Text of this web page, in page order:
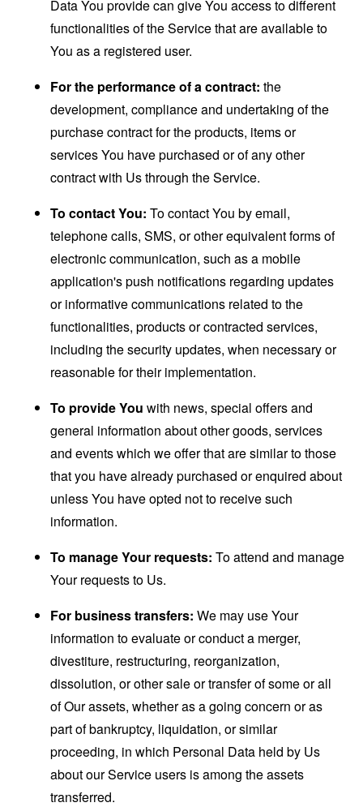
Data You provide can give You access to different
functionalities of the Service that are available to
You as a registered user.
For the performance of a contract: the
development, compliance and undertaking of the
purchase contract for the products, items or
services You have purchased or of any other
contract with Us through the Service.
To contact You: To contact You by email,
telephone calls, SMS, or other equivalent forms of
electronic communication, such as a mobile
application's push notifications regarding updates
or informative communications related to the
functionalities, products or contracted services,
including the security updates, when necessary or
reasonable for their implementation.
To provide You with news, special offers and
general information about other goods, services
and events which we offer that are similar to those
that you have already purchased or enquired about
unless You have opted not to receive such
information.
To manage Your requests: To attend and manage
Your requests to Us.
For business transfers: We may use Your
information to evaluate or conduct a merger,
divestiture, restructuring, reorganization,
dissolution, or other sale or transfer of some or all
of Our assets, whether as a going concern or as
part of bankruptcy, liquidation, or similar
proceeding, in which Personal Data held by Us
about our Service users is among the assets
transferred.